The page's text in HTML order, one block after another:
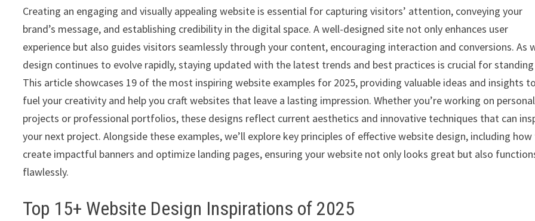
Creating an engaging and visually appealing website is essential for capturing visitors’ attention, conveying your
brand’s message, and establishing credibility in the digital space. A well-designed site not only enhances user
experience but also guides visitors seamlessly through your content, encouraging interaction and conversions. As
design continues to evolve rapidly, staying updated with the latest trends and best practices is crucial for
This article showcases 19 of the most inspiring website examples for 2025, providing valuable ideas and insights to
fuel your creativity and help you craft websites that leave a lasting impression. Whether you’re working on personal
projects or professional portfolios, these designs reflect current aesthetics and innovative techniques that can
your next project. Alongside these examples, we’ll explore key principles of effective website design, including
create impactful banners and optimize landing pages, ensuring your website not only looks great but also
flawlessly.
Top 15+ Website Design Inspirations of 2025